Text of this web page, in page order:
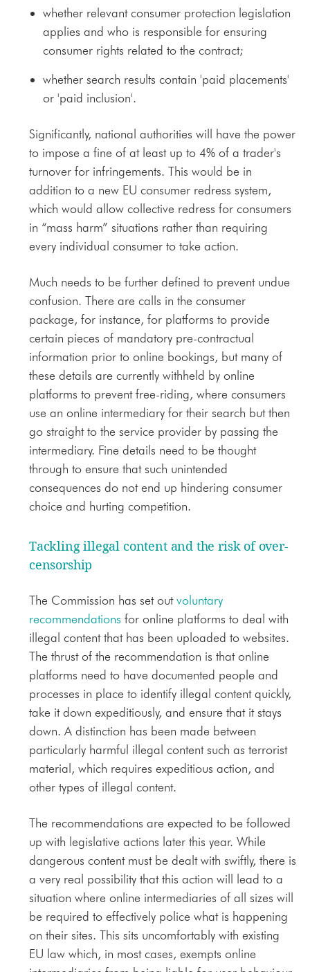
whether relevant consumer protection legislation
applies and who is responsible for ensuring
consumer rights related to the contract;
whether search results contain 'paid placements'
or 'paid inclusion'.
Significantly, national authorities will have the power
to impose a fine of at least up to 4% of a trader's
turnover for infringements. This would be in
addition to a new EU consumer redress system,
which would allow collective redress for consumers
in “mass harm” situations rather than requiring
every individual consumer to take action.
Much needs to be further defined to prevent undue
confusion. There are calls in the consumer
package, for instance, for platforms to provide
certain pieces of mandatory pre-contractual
information prior to online bookings, but many of
these details are currently withheld by online
platforms to prevent free-riding, where consumers
use an online intermediary for their search but then
go straight to the service provider by passing the
intermediary. Fine details need to be thought
through to ensure that such unintended
consequences do not end up hindering consumer
choice and hurting competition.
Tackling illegal content and the risk of over-
censorship
The Commission has set outvoluntary
recommendations for online platforms to deal with
illegal content that has been uploaded to websites.
The thrust of the recommendation is that online
platforms need to have documented people and
processes in place to identify illegal content quickly,
take it down expeditiously, and ensure that it stays
down. A distinction has been made between
particularly harmful illegal content such as terrorist
material, which requires expeditious action, and
other types of illegal content.
The recommendations are expected to be followed
up with legislative actions later this year. While
dangerous content must be dealt with swiftly, there is
a very real possibility that this action will lead to a
situation where online intermediaries of all sizes will
be required to effectively police what is happening
on their sites. This sits uncomfortably with existing
EU law which, in most cases, exempts online